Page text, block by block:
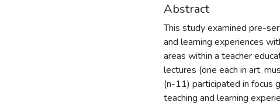
Abstract
This study examined pre-
and learning experiences
areas within a teacher
lectures (one each in art,
(n-11) participated in focus
teaching and learning